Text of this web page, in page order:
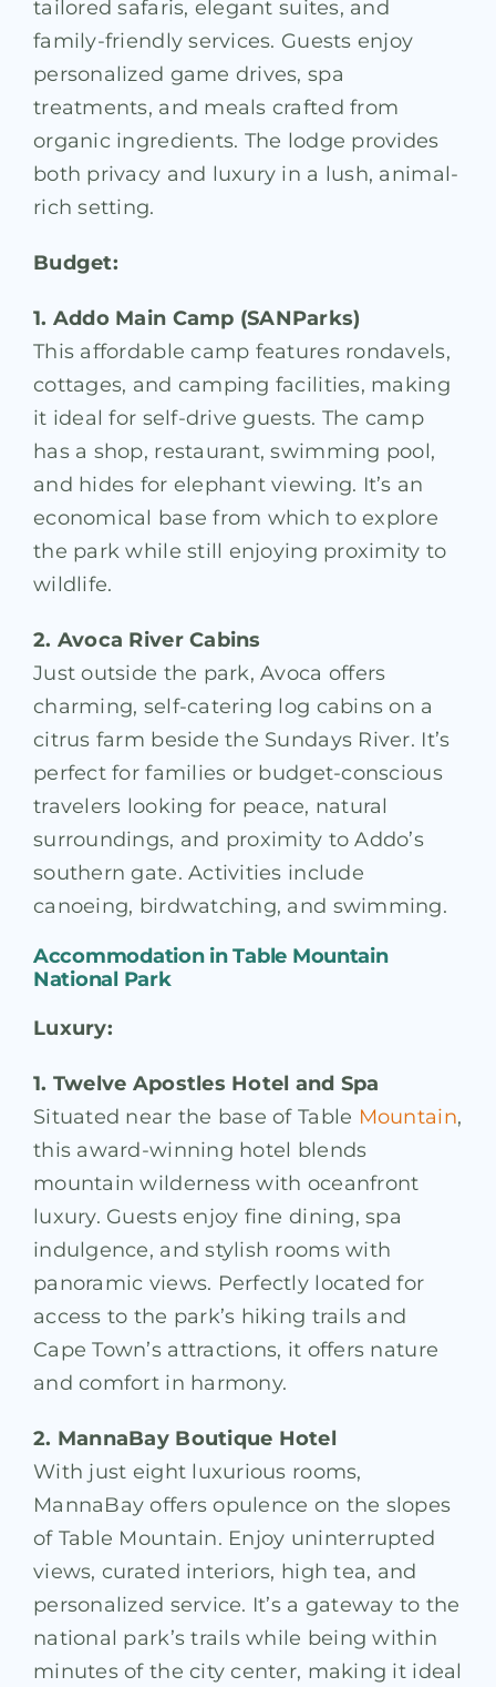
tailored safaris, elegant suites, and
family-friendly services. Guests enjoy
personalized game drives, spa
treatments, and meals crafted from
organic ingredients. The lodge provides
both privacy and luxury in a lush, animal-
rich setting.
Budget:
1. Addo Main Camp (SANParks)
This affordable camp features rondavels,
cottages, and camping facilities, making
it ideal for self-drive guests. The camp
has a shop, restaurant, swimming pool,
and hides for elephant viewing. It’s an
economical base from which to explore
the park while still enjoying proximity to
wildlife.
2. Avoca River Cabins
Just outside the park, Avoca offers
charming, self-catering log cabins on a
citrus farm beside the Sundays River. It’s
perfect for families or budget-conscious
travelers looking for peace, natural
surroundings, and proximity to Addo’s
southern gate. Activities include
canoeing, birdwatching, and swimming.
Accommodation inTable Mountain
National Park
Luxury:
1. Twelve Apostles Hotel and Spa
Situated near the base of Table Mountain,
this award-winning hotel blends
mountain wilderness with oceanfront
luxury. Guests enjoy fine dining, spa
indulgence, and stylish rooms with
panoramic views. Perfectly located for
access to the park’s hiking trails and
Cape Town’s attractions, it offers nature
and comfort in harmony.
2. MannaBay Boutique Hotel
With just eight luxurious rooms,
MannaBay offers opulence on the slopes
of Table Mountain. Enjoy uninterrupted
views, curated interiors, high tea, and
personalized service. It’s a gateway to the
national park’s trails while being within
minutes of the city center, making it ideal